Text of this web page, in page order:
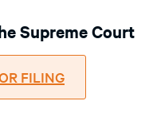
Supreme Court
FILING